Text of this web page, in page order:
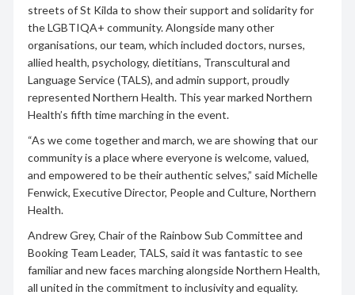
streets of St Kilda to show their support and solidarity for
the LGBTIQA+ community. Alongside many other
organisations, our team, which included doctors, nurses,
allied health, psychology, dietitians, Transcultural and
Language Service (TALS), and admin support, proudly
represented Northern Health. This year marked Northern
Health’s fifth time marching in the event.
“As we come together and march, we are showing that our
community is a place where everyone is welcome, valued,
and empowered to be their authentic selves,” said Michelle
Fenwick, Executive Director, People and Culture, Northern
Health.
Andrew Grey, Chair of the Rainbow Sub Committee and
Booking Team Leader, TALS, said it was fantastic to see
familiar and new faces marching alongside Northern Health,
all united in the commitment to inclusivity and equality.